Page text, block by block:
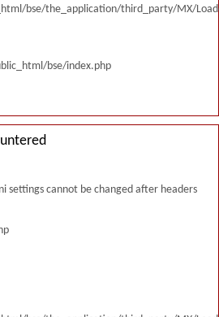
bse/the_application/third_party/MX/
bse/index.php
settings cannot be changed after headers